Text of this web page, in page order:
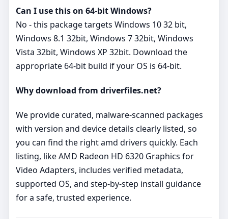
Can I use this on 64‑bit Windows?
No - this package targets Windows 10 32 bit,
Windows 8.1 32bit, Windows 7 32bit, Windows
Vista 32bit, Windows XP 32bit. Download the
appropriate 64‑bit build if your OS is 64‑bit.
Why download from driverfiles.net?
We provide curated, malware‑scanned packages
with version and device details clearly listed, so
you can find the right amd drivers quickly. Each
listing, like AMD Radeon HD 6320 Graphics for
Video Adapters, includes verified metadata,
supported OS, and step‑by‑step install guidance
for a safe, trusted experience.